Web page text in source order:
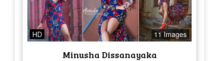
HD 11 Images
Minusha Dissanayaka